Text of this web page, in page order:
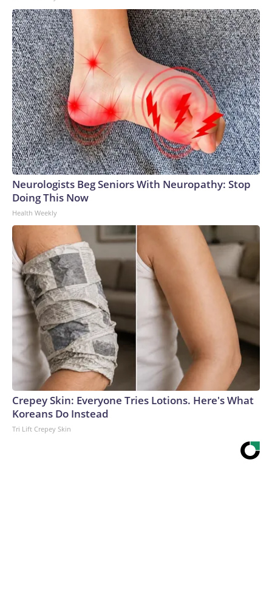
Neurologists Beg Seniors With Neuropathy: Stop
Doing This Now
Health Weekly
Crepey Skin: Everyone Tries Lotions. Here's What
Koreans Do Instead
Tri Lift Crepey Skin